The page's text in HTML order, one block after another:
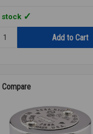
stock
Compare